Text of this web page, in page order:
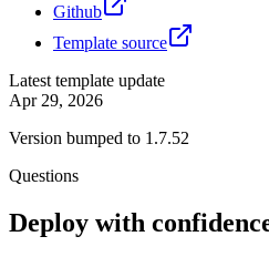
Github
Template source
Latest template update
Apr 29, 2026
Version bumped to 1.7.52
Questions
Deploy with